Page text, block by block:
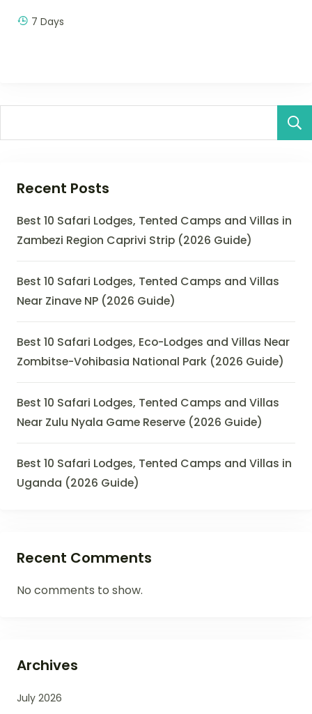
7 Days
Recent Posts
Best 10 Safari Lodges, Tented Camps and Villas in
Zambezi Region Caprivi Strip (2026 Guide)
Best 10 Safari Lodges, Tented Camps and Villas
Near Zinave NP (2026 Guide)
Best 10 Safari Lodges, Eco-Lodges and Villas Near
Zombitse-Vohibasia National Park (2026 Guide)
Best 10 Safari Lodges, Tented Camps and Villas
Near Zulu Nyala Game Reserve (2026 Guide)
Best 10 Safari Lodges, Tented Camps and Villas in
Uganda (2026 Guide)
Recent Comments
No comments to show.
Archives
July 2026